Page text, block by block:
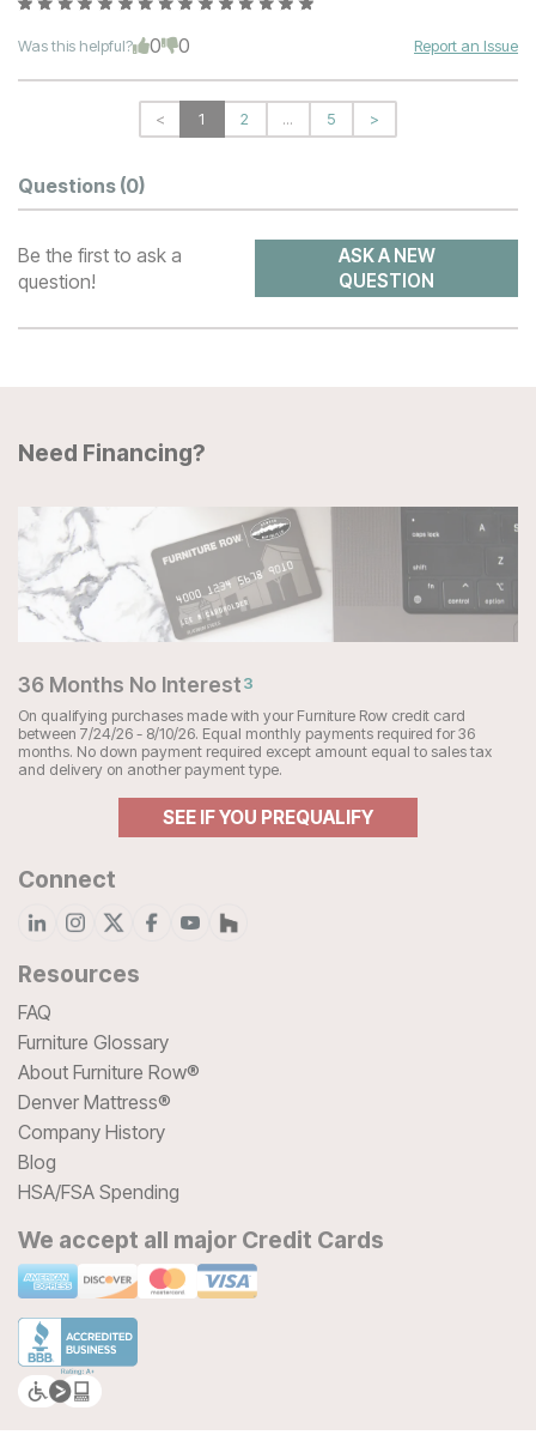
Was this helpful? 0 0 Report an Issue
< 1 2 ... 5 >
Questions (0)
Be the first to ask a
question!
ASK A NEW
QUESTION
Need Financing?
36 Months No Interest3
On qualifying purchases made with your Furniture Row credit card
between 7/24/26 - 8/10/26. Equal monthly payments required for 36
months. No down payment required except amount equal to sales tax
and delivery on another payment type.
SEE IF YOU PREQUALIFY
Connect
Resources
FAQ
Furniture Glossary
About Furniture Row®
Denver Mattress®
Company History
Blog
HSA/FSA Spending
We accept all major Credit Cards